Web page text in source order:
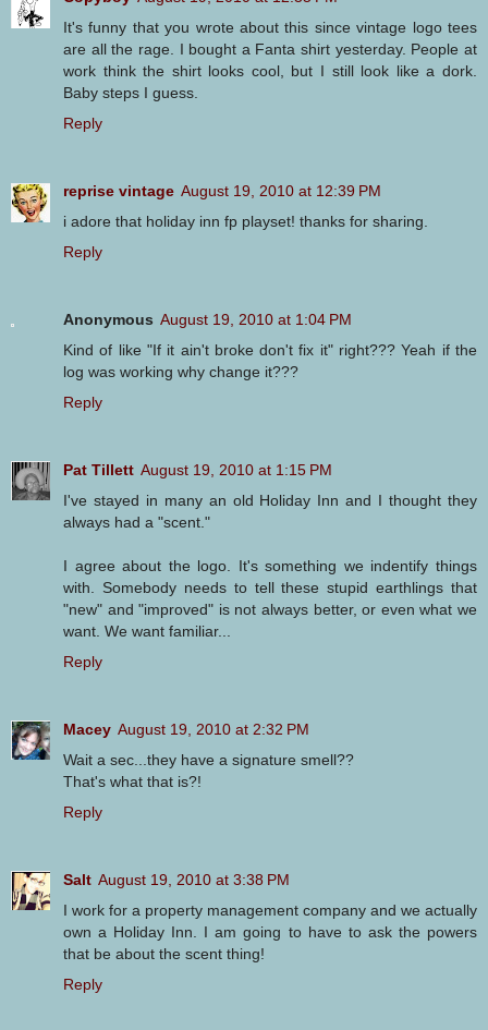
It's funny that you wrote about this since vintage logo tees
are all the rage. I bought a Fanta shirt yesterday. People at
work think the shirt looks cool, but I still look like a dork.
Baby steps I guess.
Reply
reprise vintage August 19, 2010 at 12:39 PM
i adore that holiday inn fp playset! thanks for sharing.
Reply
Anonymous August 19, 2010 at 1:04 PM
Kind of like "If it ain't broke don't fix it" right??? Yeah if the
log was working why change it???
Reply
Pat Tillett August 19, 2010 at 1:15 PM
I've stayed in many an old Holiday Inn and I thought they
always had a "scent."
I agree about the logo. It's something we indentify things
with. Somebody needs to tell these stupid earthlings that
"new" and "improved" is not always better, or even what we
want. We want familiar...
Reply
Macey August 19, 2010 at 2:32 PM
Wait a sec...they have a signature smell??
That's what that is?!
Reply
Salt August 19, 2010 at 3:38 PM
I work for a property management company and we actually
own a Holiday Inn. I am going to have to ask the powers
that be about the scent thing!
Reply